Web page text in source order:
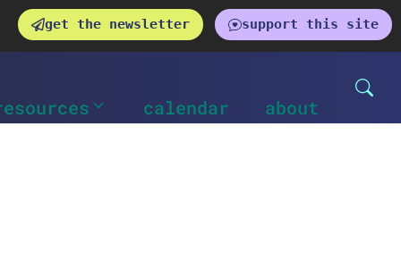
get the newsletter support this site
calendar about